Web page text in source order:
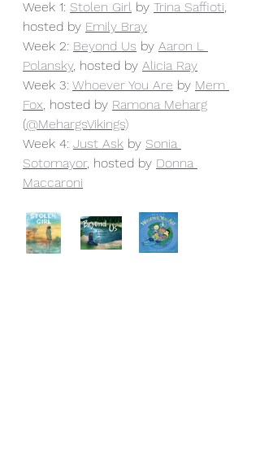
Week 1: Stolen Girl by Trina Saffioti
hosted by Emily Bray
Week 2: Beyond Us by Aaron L
Polansky, hosted by Alicia Ray
Week 3: Whoever You Are by Mem
Fox , hosted by Ramona Meharg
(@MehargsVikings)
Week 4: Just Ask by Sonia
Sotomayor, hosted by Donna
Maccaroni